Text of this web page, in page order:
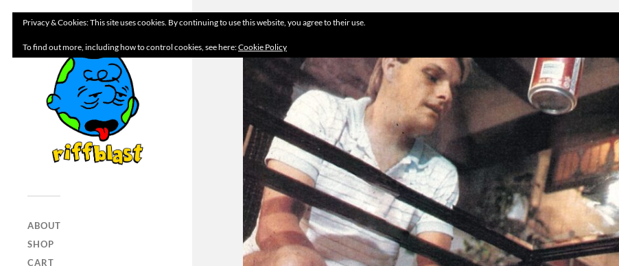
ABOUT
SHOP
CART
Privacy & Cookies: This site uses cookies. By continuing to use this website, you agree to their use.
To find out more, including how to control cookies, see here:Cookie Policy